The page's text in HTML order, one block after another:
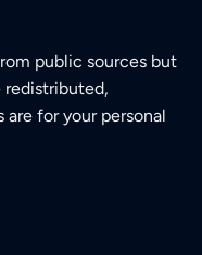
public sources but
redistributed,
are for your personal